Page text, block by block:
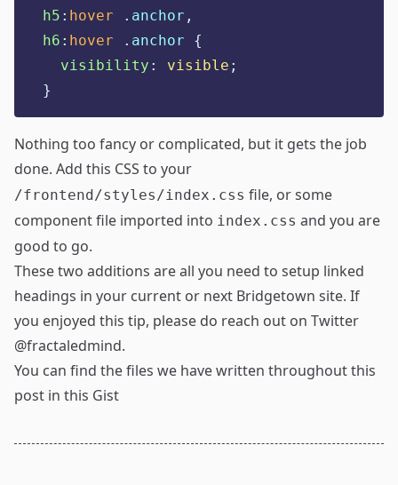
h5 : hover . anchor ,
h6 : hover . anchor
{
visibility : visible ;
}
Nothing too fancy or complicated, but it gets the job
done. Add this CSS to your
/frontend/styles/index.css file, or some
component file imported into index.css and you are
good to go.
These two additions are all you need to setup linked
headings in your current or next Bridgetown site. If
you enjoyed this tip, please do reach out on Twitter
@fractaledmind.
You can find the files we have written throughout this
post in this Gist